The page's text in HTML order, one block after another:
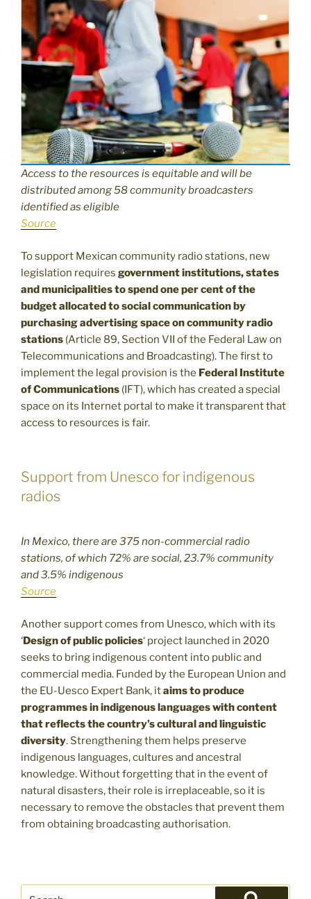
Access to the resources is equitable and will be
distributed among 58 community broadcasters
identified as eligible
Source
To support Mexican community radio stations, new
legislation requires government institutions, states
and municipalities to spend one per cent of the
budget allocated to social communication by
purchasing advertising space on community radio
stations (Article 89, Section VII of the Federal Law on
Telecommunications and Broadcasting). The first to
implement the legal provision is the Federal Institute
of Communications (IFT), which has created a special
space on its Internet portal to make it transparent that
access to resources is fair.
Support from Unesco for indigenous
radios
In Mexico, there are 375 non-commercial radio
stations, of which 72% are social, 23.7% community
and 3.5% indigenous
Source
Another support comes from Unesco, which with its
‘Design of public policies‘ project launched in 2020
seeks to bring indigenous content into public and
commercial media. Funded by the European Union and
the EU-Uesco Expert Bank, itaims to produce
programmes in indigenous languages with content
that reflects the country’s cultural and linguistic
diversity. Strengthening them helps preserve
indigenous languages, cultures and ancestral
knowledge. Without forgetting that in the event of
natural disasters, their role is irreplaceable, so it is
necessary to remove the obstacles that prevent them
from obtaining broadcasting authorisation.